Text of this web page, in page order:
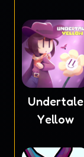
Undertale
Yellow